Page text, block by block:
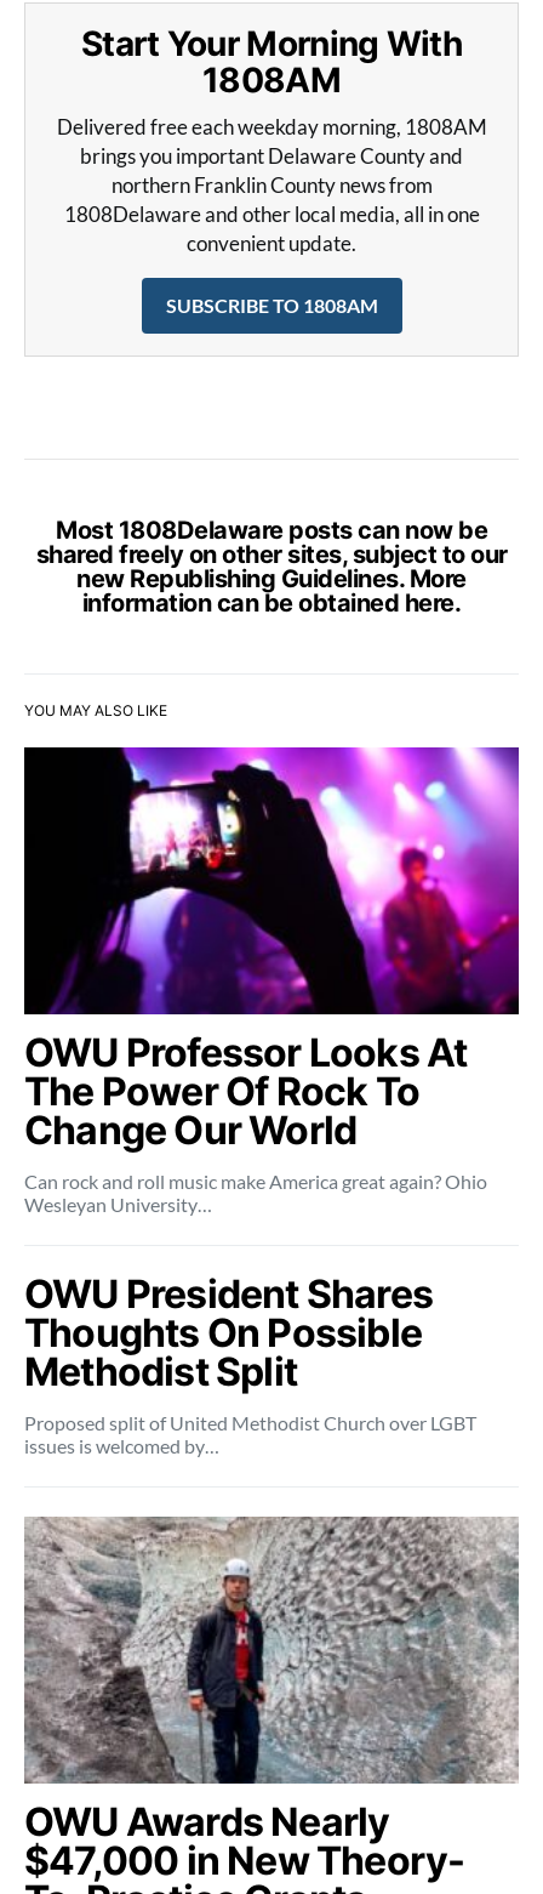
Start Your Morning With
1808AM
Delivered free each weekday morning, 1808AM
brings you important Delaware County and
northern Franklin County news from
1808Delaware and other local media, all in one
convenient update.
SUBSCRIBE TO 1808AM
Most 1808Delaware posts can now be
shared freely on other sites, subject to our
new Republishing Guidelines. More
information can be obtained here.
YOU MAY ALSO LIKE
OWU Professor Looks At
The Power Of Rock To
Change Our World
Can rock and roll music make America great again? Ohio
Wesleyan University…
OWU President Shares
Thoughts On Possible
Methodist Split
Proposed split of United Methodist Church over LGBT
issues is welcomed by…
OWU Awards Nearly
$47,000 in New Theory-